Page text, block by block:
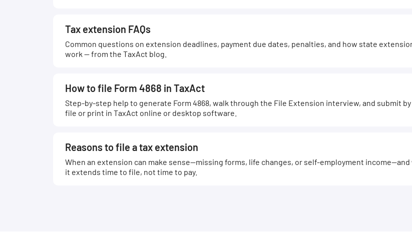
Tax extension FAQs
Common questions on extension deadlines, payment due dates, penalties, and how state
work — from the TaxAct blog.
How to file Form 4868 in TaxAct
Step-by-step help to generate Form 4868, walk through the File Extension interview, and submit
file or print in TaxAct online or desktop software.
Reasons to file a tax extension
When an extension can make sense—missing forms, life changes, or self-employment income—and
it extends time to file, not time to pay.